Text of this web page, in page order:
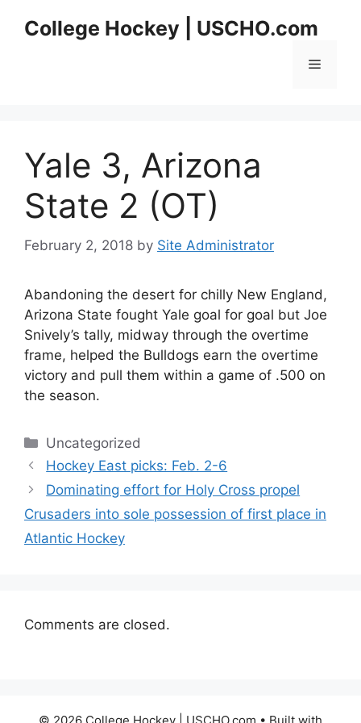
College Hockey | USCHO.com
Menu
Yale 3, Arizona
State 2 (OT)
February 2, 2018 by Site Administrator
Abandoning the desert for chilly New England,
Arizona State fought Yale goal for goal but Joe
Snively’s tally, midway through the overtime
frame, helped the Bulldogs earn the overtime
victory and pull them within a game of .500 on
the season.
Categories
Uncategorized
Hockey East picks: Feb. 2-6
Dominating effort for Holy Cross propel
Crusaders into sole possession of first place in
Atlantic Hockey
Comments are closed.